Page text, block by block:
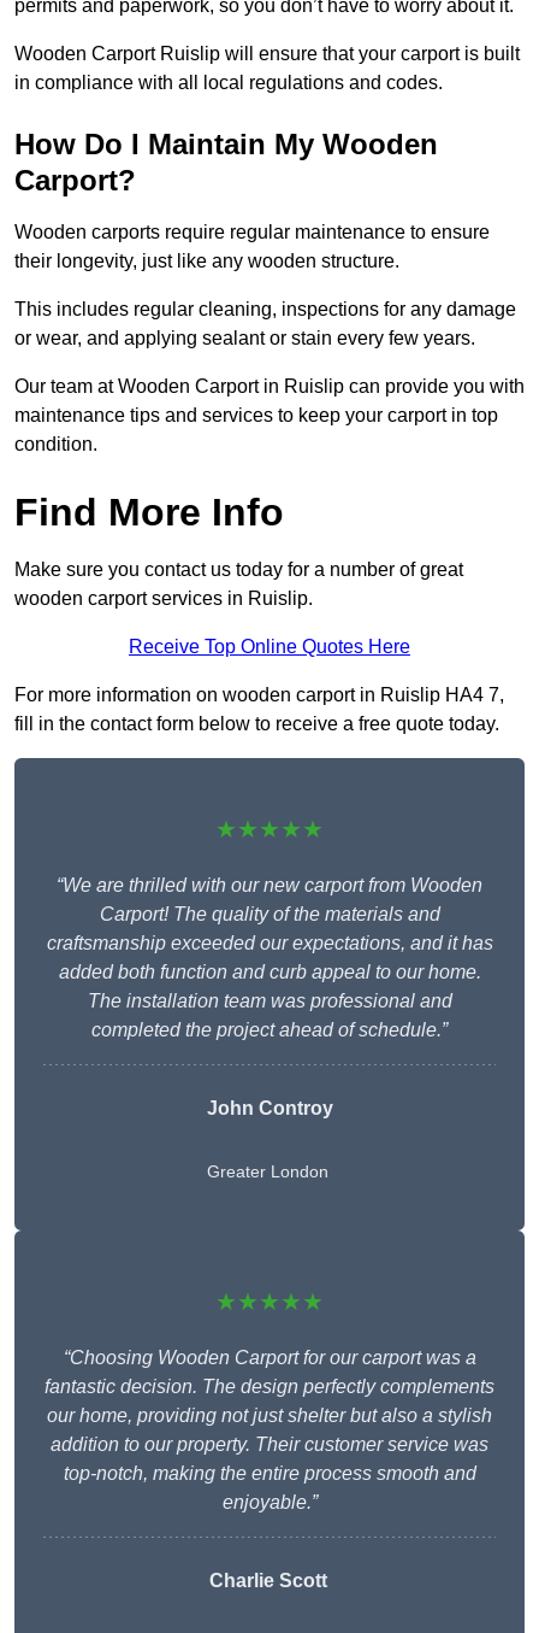
permits and paperwork, so you don’t have to worry about it.
Wooden Carport Ruislip will ensure that your carport is built
in compliance with all local regulations and codes.
How Do I Maintain My Wooden
Carport?
Wooden carports require regular maintenance to ensure
their longevity, just like any wooden structure.
This includes regular cleaning, inspections for any damage
or wear, and applying sealant or stain every few years.
Our team at Wooden Carport in Ruislip can provide you with
maintenance tips and services to keep your carport in top
condition.
Find More Info
Make sure you contact us today for a number of great
wooden carport services in Ruislip.
Receive Top Online Quotes Here
For more information on wooden carport in Ruislip HA4 7,
fill in the contact form below to receive a free quote today.
★★★★★
“We are thrilled with our new carport from Wooden
Carport! The quality of the materials and
craftsmanship exceeded our expectations, and it has
added both function and curb appeal to our home.
The installation team was professional and
completed the project ahead of schedule.”
John Controy
Greater London
★★★★★
“Choosing Wooden Carport for our carport was a
fantastic decision. The design perfectly complements
our home, providing not just shelter but also a stylish
addition to our property. Their customer service was
top-notch, making the entire process smooth and
enjoyable.”
Charlie Scott